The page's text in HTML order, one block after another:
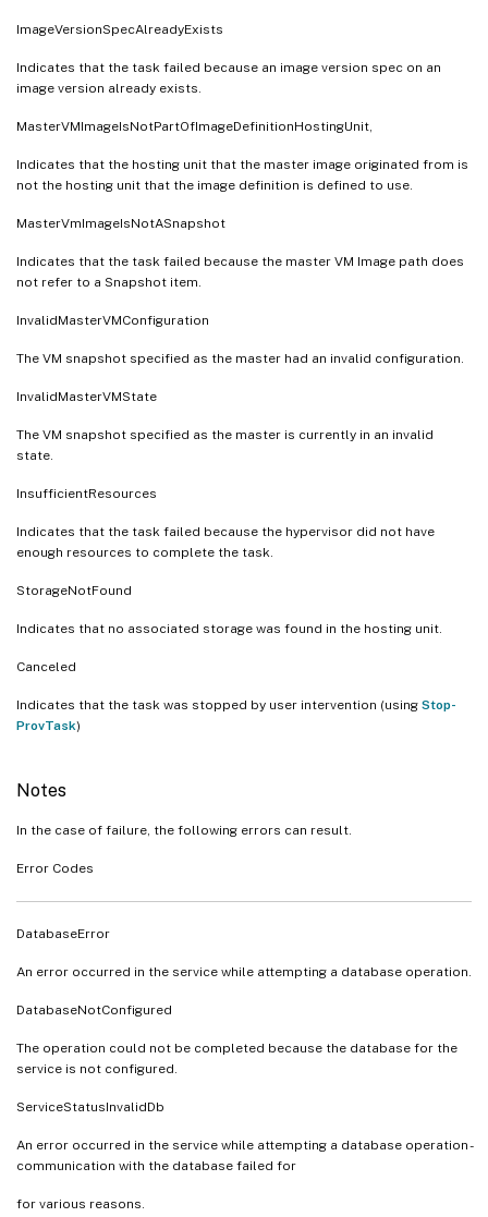
ImageVersionSpecAlreadyExists
Indicates that the task failed because an image version spec on an
image version already exists.
MasterVMImageIsNotPartOfImageDefinitionHostingUnit,
Indicates that the hosting unit that the master image originated from is
not the hosting unit that the image definition is defined to use.
MasterVmImageIsNotASnapshot
Indicates that the task failed because the master VM Image path does
not refer to a Snapshot item.
InvalidMasterVMConfiguration
The VM snapshot specified as the master had an invalid configuration.
InvalidMasterVMState
The VM snapshot specified as the master is currently in an invalid
state.
InsufficientResources
Indicates that the task failed because the hypervisor did not have
enough resources to complete the task.
StorageNotFound
Indicates that no associated storage was found in the hosting unit.
Canceled
Indicates that the task was stopped by user intervention (using Stop-
ProvTask)
Notes
In the case of failure, the following errors can result.
Error Codes
DatabaseError
An error occurred in the service while attempting a database operation.
DatabaseNotConfigured
The operation could not be completed because the database for the
service is not configured.
ServiceStatusInvalidDb
An error occurred in the service while attempting a database operation -
communication with the database failed for
for various reasons.